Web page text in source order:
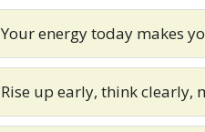
Your energy today makes
Rise up early, think clearly,